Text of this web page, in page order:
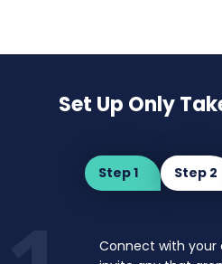
Set Up Only
Step 1 Step 2
Connect with your